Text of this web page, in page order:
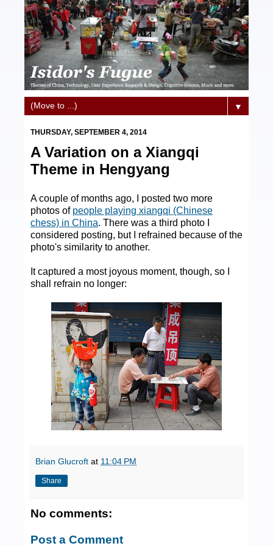
▼
THURSDAY, SEPTEMBER 4, 2014
A Variation on a Xiangqi
Theme in Hengyang
A couple of months ago, I posted two more
photos of people playing xiangqi (Chinese
chess) in China. There was a third photo I
considered posting, but I refrained because of the
photo's similarity to another.
It captured a most joyous moment, though, so I
shall refrain no longer:
Brian Glucroft at 11:04 PM
Share
No comments:
Post a Comment